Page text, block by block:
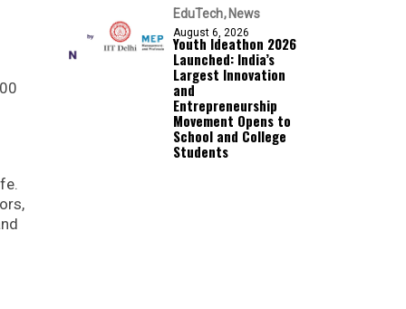
EduTech News
August 6, 2026
Youth Ideathon 2026
Launched: India’s
Largest Innovation
and
Entrepreneurship
Movement Opens to
School and College
Students